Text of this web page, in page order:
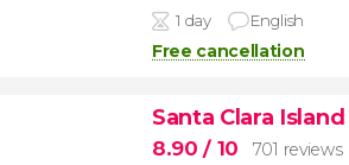
1 day English
Free cancellation
Santa Clara
8.90/ 10
701 reviews